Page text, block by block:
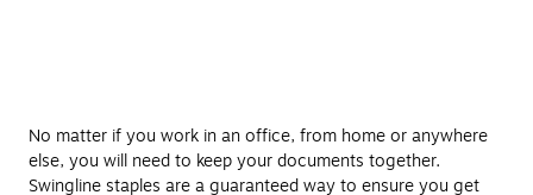
No matter if you work in an office, from home or anywhere
else, you will need to keep your documents together.
Swingline staples are a guaranteed way to ensure you get